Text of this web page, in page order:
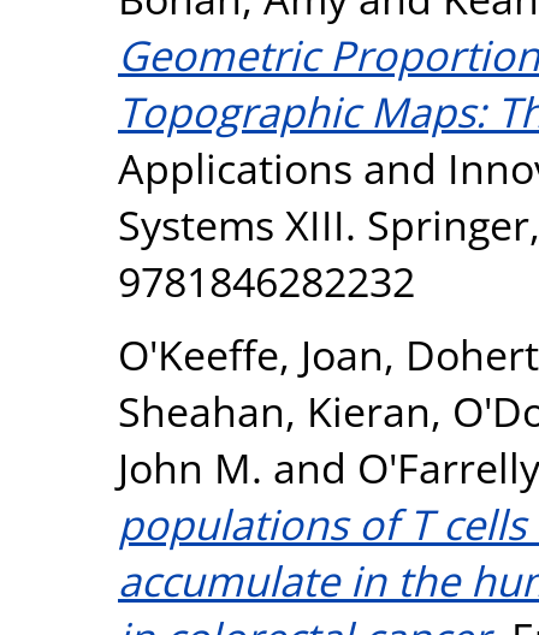
Geometric
Topographic Maps:
Applications and
Systems XIII.
9781846282232
O'Keeffe, Joan,
Sheahan, Kieran,
John M. and
populations of T
accumulate in the